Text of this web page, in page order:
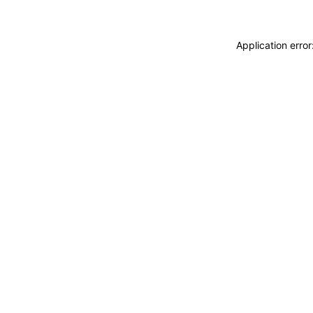
Application